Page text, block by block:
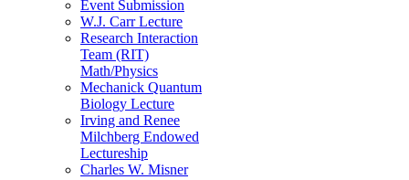
Event Submission
W.J. Carr Lecture
Research Interaction
Team (RIT)
Math/Physics
Mechanick Quantum
Biology Lecture
Irving and Renee
Milchberg Endowed
Lectureship
Charles W. Misner